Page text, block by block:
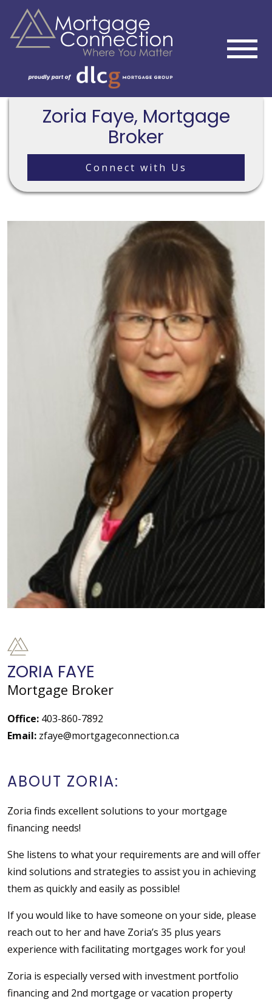
Zoria Faye, Mortgage
Broker
Connect with Us
ZORIA FAYE
Mortgage Broker
Office: 403-860-7892
Email: zfaye@mortgageconnection.ca
ABOUT ZORIA:
Zoria finds excellent solutions to your mortgage
financing needs!
She listens to what your requirements are and will offer
kind solutions and strategies to assist you in achieving
them as quickly and easily as possible!
If you would like to have someone on your side, please
reach out to her and have Zoria’s 35 plus years
experience with facilitating mortgages work for you!
Zoria is especially versed with investment portfolio
financing and 2nd mortgage or vacation property